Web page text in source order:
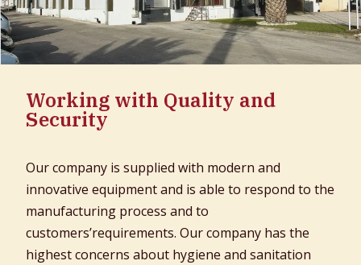
Working with Quality and
Security
Our company is supplied with modern and
innovative equipment and is able to respond to the
manufacturing process and to
customers’requirements. Our company has the
highest concerns about hygiene and sanitation